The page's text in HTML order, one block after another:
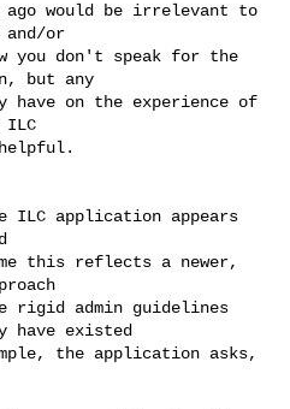
ago would be irrelevant to
or
you don't speak for the
but any
have on the experience of
ILC
helpful.
this reflects a newer,
rigid admin guidelines
have existed
the application asks,